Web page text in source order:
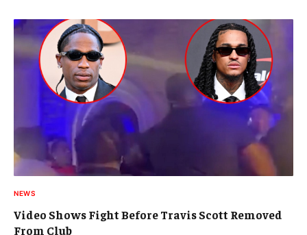
NEWS
Video Shows Fight Before Travis Scott Removed
From Club